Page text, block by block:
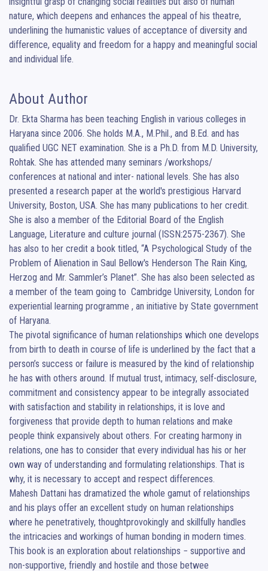
nature, which deepens and enhances the appeal of his theatre,
underlining the humanistic values of acceptance of diversity and
difference, equality and freedom for a happy and meaningful social
and individual life.
About Author
Dr. Ekta Sharma has been teaching English in various colleges in
Haryana since 2006. She holds M.A., M.Phil., and B.Ed. and has
qualified UGC NET examination. She is a Ph.D. from M.D. University,
Rohtak. She has attended many seminars /workshops/
conferences at national and inter- national levels. She has also
presented a research paper at the world's prestigious Harvard
University, Boston, USA. She has many publications to her credit.
She is also a member of the Editorial Board of the English
Language, Literature and culture journal (ISSN:2575-2367). She
has also to her credit a book titled, “A Psychological Study of the
Problem of Alienation in Saul Bellow's Henderson The Rain King,
Herzog and Mr. Sammler’s Planet”. She has also been selected as
a member of the team going to  Cambridge University, London for
experiential learning programme , an initiative by State government
of Haryana.
The pivotal significance of human relationships which one develops
from birth to death in course of life is underlined by the fact that a
person’s success or failure is measured by the kind of relationship
he has with others around. If mutual trust, intimacy, self-disclosure,
commitment and consistency appear to be integrally associated
with satisfaction and stability in relationships, it is love and
forgiveness that provide depth to human relations and make
people think expansively about others. For creating harmony in
relations, one has to consider that every individual has his or her
own way of understanding and formulating relationships. That is
why, it is necessary to accept and respect differences.
Mahesh Dattani has dramatized the whole gamut of relationships
and his plays offer an excellent study on human relationships
where he penetratively, thoughtprovokingly and skillfully handles
the intricacies and workings of human bonding in modern times.
This book is an exploration about relationships − supportive and
non-supportive, friendly and hostile and those betwee